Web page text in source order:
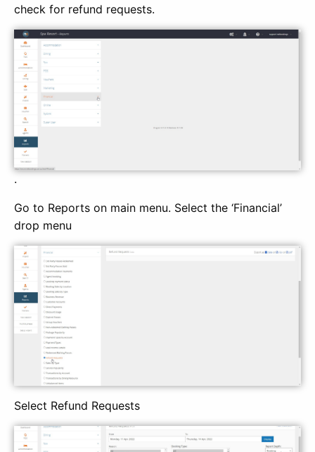
check for refund requests.
.
Go to Reports on main menu. Select the ‘Financial’
drop menu
Select Refund Requests